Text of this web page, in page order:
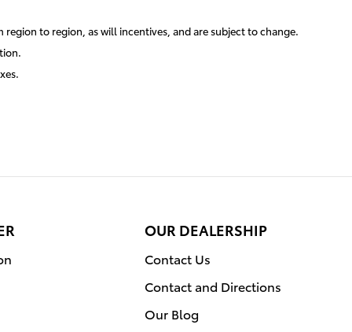
to region, as will incentives, and are subject to change.
OUR DEALERSHIP
Contact Us
Contact and Directions
Our Blog